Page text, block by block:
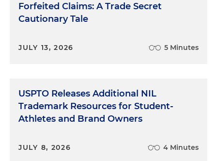
Forfeited Claims: A Trade Secret
Cautionary Tale
JULY 13, 2026 5 Minutes
USPTO Releases Additional NIL
Trademark Resources for Student-
Athletes and Brand Owners
JULY 8, 2026 4 Minutes